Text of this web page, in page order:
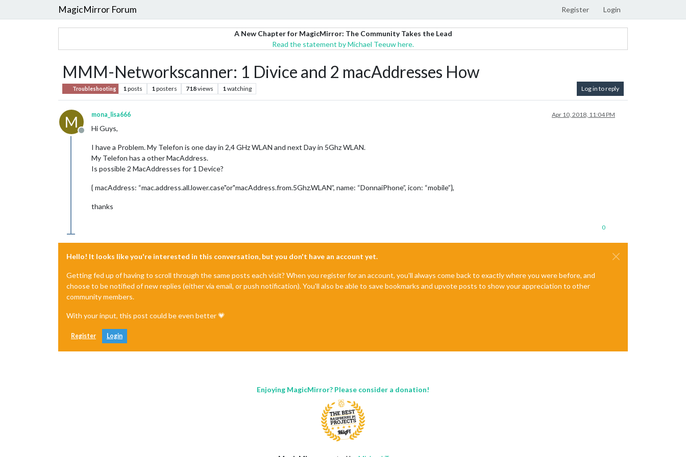
MagicMirror Forum Register Login
A New Chapter for MagicMirror: The Community Takes the Lead
Read the statement by Michael Teeuw here.
MMM-Networkscanner: 1 Divice and 2 macAddresses How
Troubleshooting 1posts 1posters 718views 1watching Log in to reply
M
Offline
mona_lisa666 Apr 10, 2018, 11:04 PM
Hi Guys,
I have a Problem. My Telefon is one day in 2,4 GHz WLAN and next Day in 5Ghz WLAN.
My Telefon has a other MacAddress.
Is possible 2 MacAddresses for 1 Device?
{ macAddress: “mac.address.all.lower.case"or"macAddress.from.5Ghz.WLAN”, name: “DonnaiPhone”, icon: “mobile”},
thanks
0
Hello! It looks like you're interested in this conversation, but you don't have an account yet.
Getting fed up of having to scroll through the same posts each visit? When you register for an account, you'll always come back to exactly where you were before, and
choose to be notified of new replies (either via email, or push notification). You'll also be able to save bookmarks and upvote posts to show your appreciation to other
community members.
With your input, this post could be even better 💗
Register Login
Enjoying MagicMirror? Please consider a donation!